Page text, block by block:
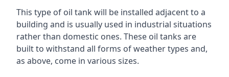
This type of oil tank will be installed adjacent to a
building and is usually used in industrial situations
rather than domestic ones. These oil tanks are
built to withstand all forms of weather types and,
as above, come in various sizes.